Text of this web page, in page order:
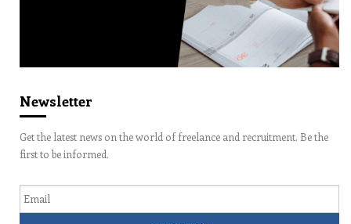
Newsletter
Get the latest news on the world of freelance and recruitment. Be the
first to be informed.